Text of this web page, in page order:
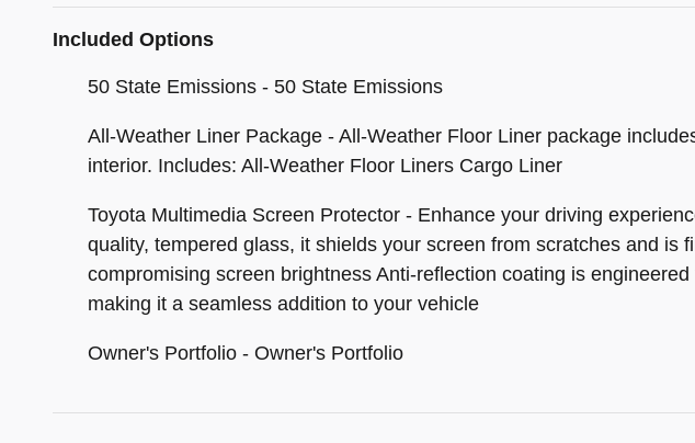
Included Options
50 State Emissions - 50 State Emissions
All-Weather Liner Package - All-Weather Floor Liner package
interior. Includes: All-Weather Floor Liners Cargo Liner
Toyota Multimedia Screen Protector - Enhance your driving
quality, tempered glass, it shields your screen from scratches and
compromising screen brightness Anti-reflection coating is
making it a seamless addition to your vehicle
Owner's Portfolio - Owner's Portfolio